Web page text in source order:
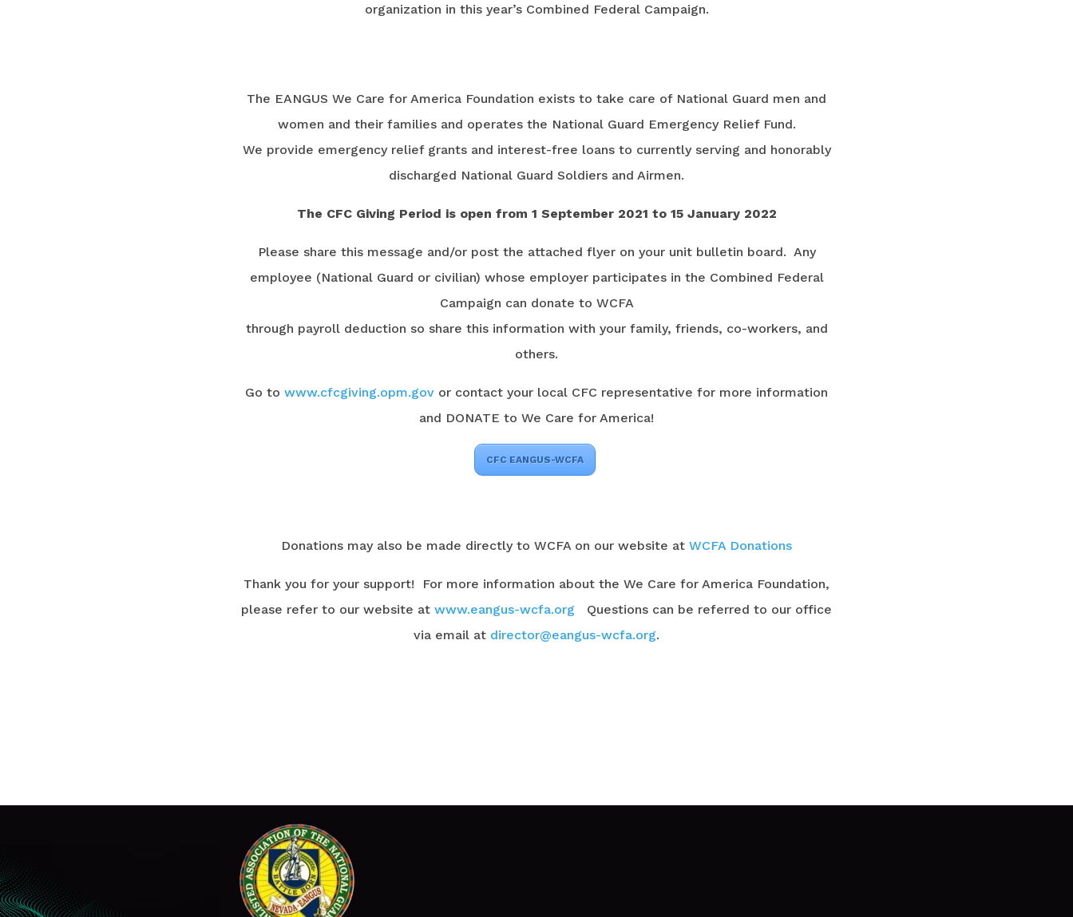
organization in this year’s Combined Federal Campaign.
The EANGUS We Care for America Foundation exists to take care of National Guard men and
women and their families and operates the National Guard Emergency Relief Fund.
We provide emergency relief grants and interest-free loans to currently serving and honorably
discharged National Guard Soldiers and Airmen.
The CFC Giving Period is open from 1 September 2021 to 15 January 2022
Please share this message and/or post the attached flyer on your unit bulletin board. Any
employee (National Guard or civilian) whose employer participates in the Combined Federal
Campaign can donate to WCFA
through payroll deduction so share this information with your family, friends, co-workers, and
others.
Go to www.cfcgiving.opm.gov or contact your local CFC representative for more information
and DONATE to We Care for America!
CFC EANGUS-WCFA
Donations may also be made directly to WCFA on our website at WCFA Donations
Thank you for your support! For more information about the We Care for America Foundation,
please refer to our website at www.eangus-wcfa.org Questions can be referred to our office
via email at director@eangus-wcfa.org.